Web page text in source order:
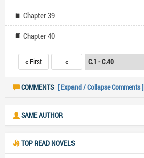
Chapter 39
Chapter 40
« First «
COMMENTS [ Expand / Collapse Comments ]
SAME AUTHOR
TOP READ NOVELS